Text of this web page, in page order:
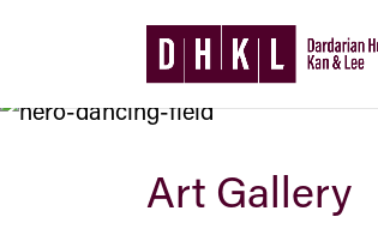
Art Gallery